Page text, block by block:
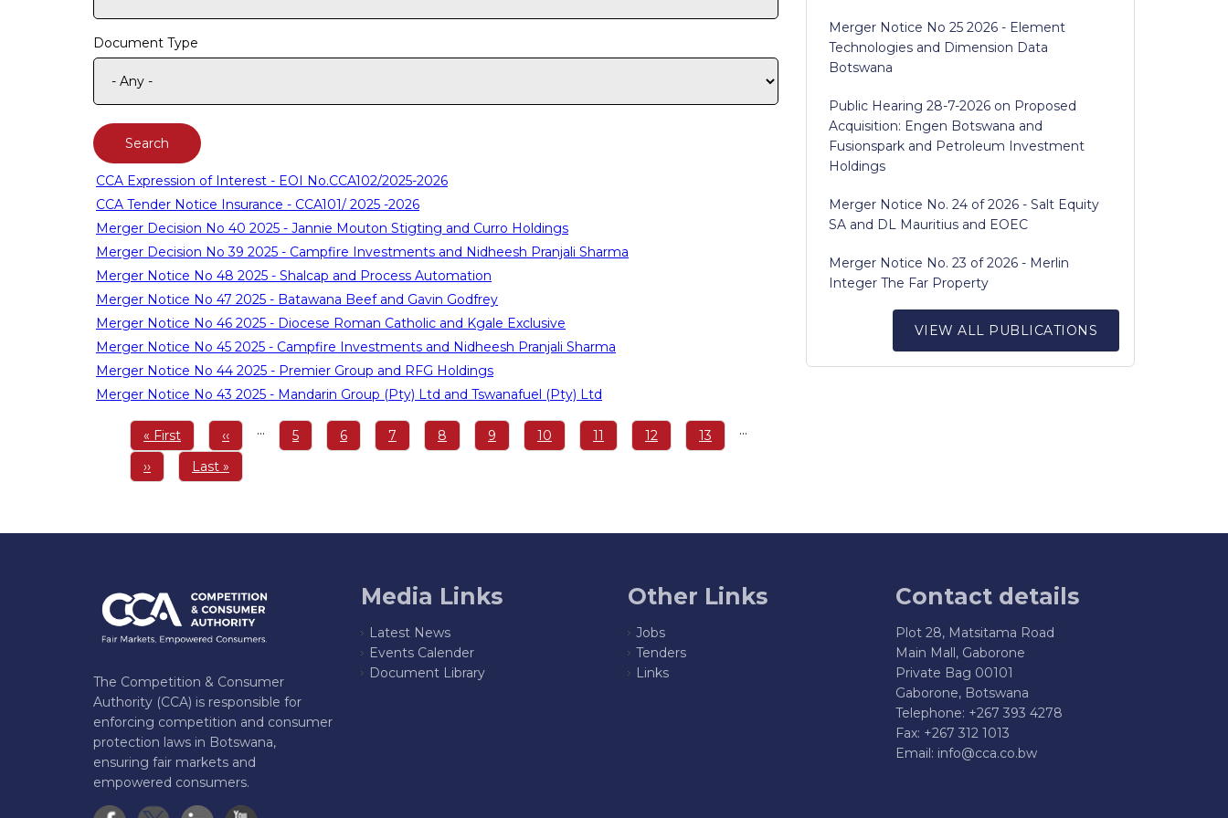
Document Type
CCA Expression of Interest - EOI No.CCA102/2025-2026
CCA Tender Notice Insurance - CCA101/ 2025 -2026
Merger Decision No 40 2025 - Jannie Mouton Stigting and Curro Holdings
Merger Decision No 39 2025 - Campfire Investments and Nidheesh Pranjali Sharma
Merger Notice No 48 2025 - Shalcap and Process Automation
Merger Notice No 47 2025 - Batawana Beef and Gavin Godfrey
Merger Notice No 46 2025 - Diocese Roman Catholic and Kgale Exclusive
Merger Notice No 45 2025 - Campfire Investments and Nidheesh Pranjali Sharma
Merger Notice No 44 2025 - Premier Group and RFG Holdings
Merger Notice No 43 2025 - Mandarin Group (Pty) Ltd and Tswanafuel (Pty) Ltd
Pagination
First
page
« First
Previous
page
‹‹ … Page
5 Page
6 Page
7 Page
8 Page
9 Page
10 Page
11 Page
12 Page
13 …
Next
page
››
Last
page
Last »
Merger Notice No 25 2026 - Element
Technologies and Dimension Data
Botswana
Public Hearing 28-7-2026 on Proposed
Acquisition: Engen Botswana and
Fusionspark and Petroleum Investment
Holdings
Merger Notice No. 24 of 2026 - Salt Equity
SA and DL Mauritius and EOEC
Merger Notice No. 23 of 2026 - Merlin
Integer The Far Property
VIEW ALL PUBLICATIONS
The Competition & Consumer
Authority (CCA) is responsible for
enforcing competition and consumer
protection laws in Botswana,
ensuring fair markets and
empowered consumers.
Media Links
Latest News
Events Calender
Document Library
Other Links
Jobs
Tenders
Links
Contact details
Plot 28, Matsitama Road
Main Mall, Gaborone
Private Bag 00101
Gaborone, Botswana
Telephone: +267 393 4278
Fax: +267 312 1013
Email: info@cca.co.bw